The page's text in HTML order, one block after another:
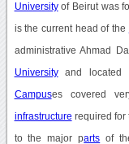
Universityof Beirut was
is the current head of the
administrative Ahmad
Universityand located
Campuses covered
infrastructure required for
to the major parts of